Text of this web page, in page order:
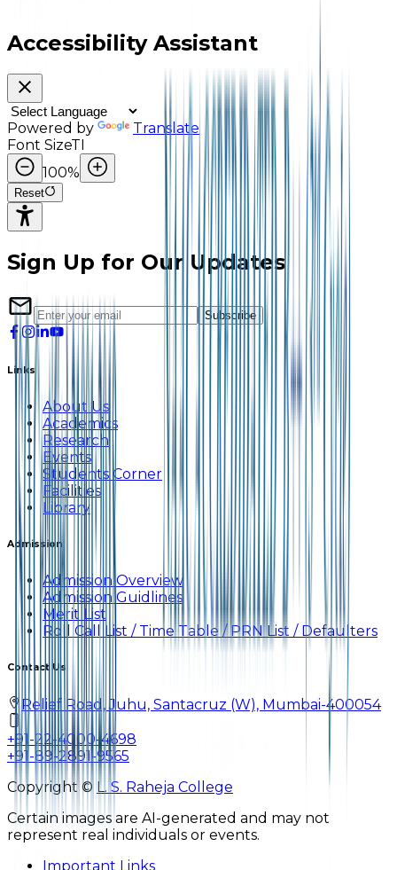
Accessibility Assistant
Powered by
Translate
Font SizeTI
100%
Reset
Sign Up for Our Updates
Subscribe
Links
About Us
Academics
Research
Events
Students Corner
Facilities
Library
Admission
Admission Overview
Admission Guidlines
Merit List
Roll Call List / Time Table / PRN List / Defaulters
Contact Us
Relief Road, Juhu, Santacruz (W), Mumbai-400054
+91-22-4000-4698
+91-89-2891-9565
Copyright © L. S. Raheja College
Certain images are AI-generated and may not
represent real individuals or events.
Important Links